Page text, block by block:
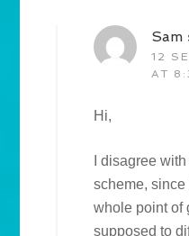
Sam
12
AT
Hi,
I disagree
scheme,
whole point of
supposed to